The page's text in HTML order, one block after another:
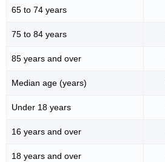
65 to 74 years
75 to 84 years
85 years and over
Median age (years)
Under 18 years
16 years and over
18 years and over